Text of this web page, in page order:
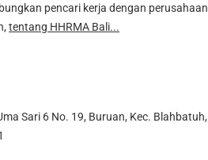
pencari kerja dengan perusahaan
tentang HHRMA Bali...
Sari 6 No. 19, Buruan, Kec. Blahbatuh,